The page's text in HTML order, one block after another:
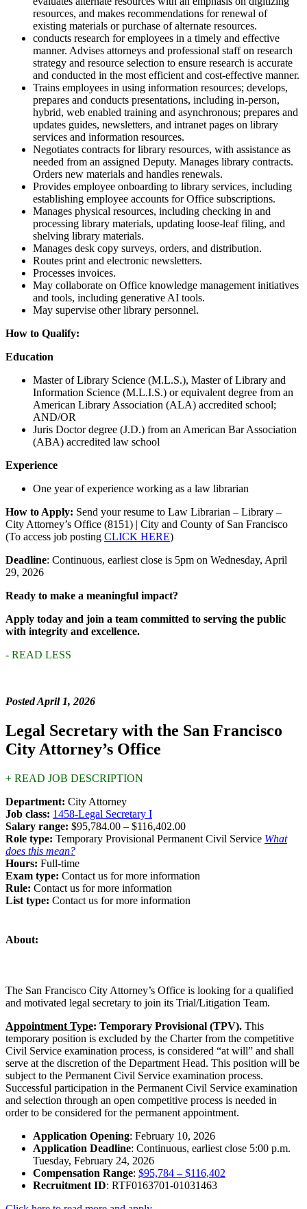
resources, and makes recommendations for renewal of
existing materials or purchase of alternate resources.
conducts research for employees in a timely and effective
manner. Advises attorneys and professional staff on research
strategy and resource selection to ensure research is accurate
and conducted in the most efficient and cost-effective manner.
Trains employees in using information resources; develops,
prepares and conducts presentations, including in-person,
hybrid, web enabled training and asynchronous; prepares and
updates guides, newsletters, and intranet pages on library
services and information resources.
Negotiates contracts for library resources, with assistance as
needed from an assigned Deputy. Manages library contracts.
Orders new materials and handles renewals.
Provides employee onboarding to library services, including
establishing employee accounts for Office subscriptions.
Manages physical resources, including checking in and
processing library materials, updating loose-leaf filing, and
shelving library materials.
Manages desk copy surveys, orders, and distribution.
Routes print and electronic newsletters.
Processes invoices.
May collaborate on Office knowledge management initiatives
and tools, including generative AI tools.
May supervise other library personnel.
How to Qualify:
Education
Master of Library Science (M.L.S.), Master of Library and
Information Science (M.L.I.S.) or equivalent degree from an
American Library Association (ALA) accredited school;
AND/OR
Juris Doctor degree (J.D.) from an American Bar Association
(ABA) accredited law school
Experience
One year of experience working as a law librarian
How to Apply: Send your resume to Law Librarian – Library –
City Attorney’s Office (8151) | City and County of San Francisco
(To access job posting CLICK HERE)
Deadline: Continuous, earliest close is 5pm on Wednesday, April
29, 2026
Ready to make a meaningful impact?
Apply today and join a team committed to serving the public
with integrity and excellence.
- READ LESS
Posted April 1, 2026
Legal Secretary with the San Francisco
City Attorney’s Office
+ READ JOB DESCRIPTION
Department: City Attorney
Job class: 1458-Legal Secretary I
Salary range: $95,784.00 – $116,402.00
Role type: Temporary Provisional Permanent Civil Service What
does this mean?
Hours: Full-time
Exam type: Contact us for more information
Rule: Contact us for more information
List type: Contact us for more information
About:
The San Francisco City Attorney’s Office is looking for a qualified
and motivated legal secretary to join its Trial/Litigation Team.
Appointment Type: Temporary Provisional (TPV). This
temporary position is excluded by the Charter from the competitive
Civil Service examination process, is considered “at will” and shall
serve at the discretion of the Department Head. This position will be
subject to the Permanent Civil Service examination process.
Successful participation in the Permanent Civil Service examination
and selection through an open competitive process is needed in
order to be considered for the permanent appointment.
Application Opening: February 10, 2026
Application Deadline: Continuous, earliest close 5:00 p.m.
Tuesday, February 24, 2026
Compensation Range: $95,784 – $116,402
Recruitment ID: RTF0163701-01031463